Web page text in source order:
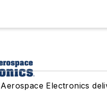
Electronics